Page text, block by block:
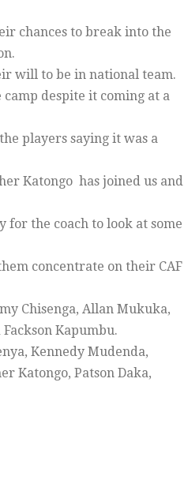
chances to break into the
will to be in national team.
despite it coming at a
players saying it was a
Katongo has joined us and
for the coach to look at some
concentrate on their CAF
Chisenga, Allan Mukuka,
Kapumbu.
Kennedy Mudenda,
Katongo, Patson Daka,